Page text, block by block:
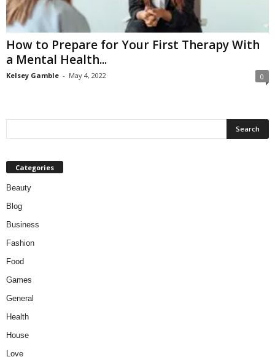
W
How to Prepare for Your First Therapy With
a Mental Health...
Kelsey Gamble - May 4, 2022 0
Categories
Beauty
Blog
Business
Fashion
Food
Games
General
Health
House
Love